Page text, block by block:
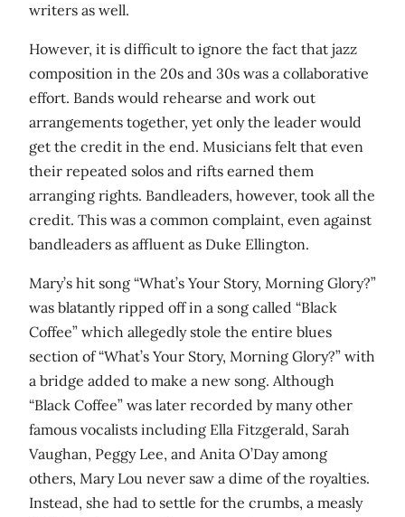
writers as well.
However, it is difficult to ignore the fact that jazz
composition in the 20s and 30s was a collaborative
effort. Bands would rehearse and work out
arrangements together, yet only the leader would
get the credit in the end. Musicians felt that even
their repeated solos and rifts earned them
arranging rights. Bandleaders, however, took all the
credit. This was a common complaint, even against
bandleaders as affluent as Duke Ellington.
Mary’s hit song “What’s Your Story, Morning Glory?”
was blatantly ripped off in a song called “Black
Coffee” which allegedly stole the entire blues
section of “What’s Your Story, Morning Glory?” with
a bridge added to make a new song. Although
“Black Coffee” was later recorded by many other
famous vocalists including Ella Fitzgerald, Sarah
Vaughan, Peggy Lee, and Anita O’Day among
others, Mary Lou never saw a dime of the royalties.
Instead, she had to settle for the crumbs, a measly